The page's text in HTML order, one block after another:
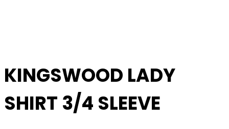
KINGSWOOD LADY
SHIRT 3/4 SLEEVE